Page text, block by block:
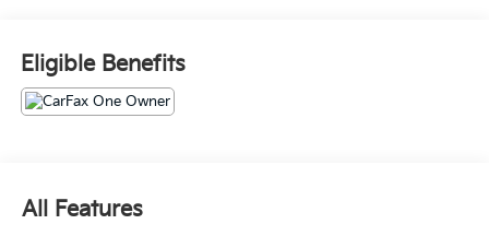
Parking Camera Rear, First Aid Kit, Fully automatic
headlights, Heads-Up Display, Heated & Cooled Front
Bucket Seats, Memory seat, Navigation system:
NissanConnect Navigation, Power driver seat, Power
bench, 4-Wheel Disc Brakes, ABS brakes, Air
Conditioning, AM/FM radio: SiriusXM, Auto tilt-away
Eligible Benefits
All Features